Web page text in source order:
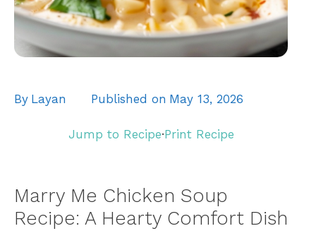
By Layan Published on May 13, 2026
Jump to Recipe·Print Recipe
Marry Me Chicken Soup
Recipe: A Hearty Comfort Dish